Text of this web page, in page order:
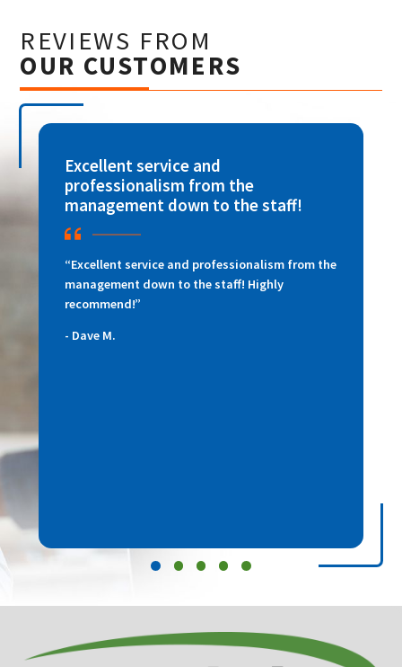
REVIEWS FROM
OUR CUSTOMERS
Excellent service and
professionalism from the
management down to the staff!
“Excellent service and professionalism from the
management down to the staff! Highly
recommend!”
Dave M.